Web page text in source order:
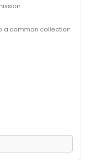
a common collection